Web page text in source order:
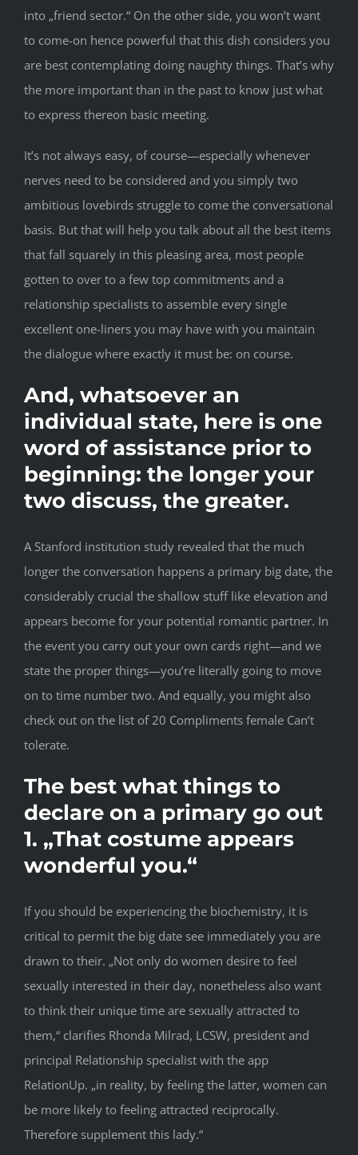
into „friend sector.“ On the other side, you won’t want
to come-on hence powerful that this dish considers you
are best contemplating doing naughty things. That’s why
the more important than in the past to know just what
to express thereon basic meeting.
It’s not always easy, of course—especially whenever
nerves need to be considered and you simply two
ambitious lovebirds struggle to come the conversational
basis. But that will help you talk about all the best items
that fall squarely in this pleasing area, most people
gotten to over to a few top commitments and a
relationship specialists to assemble every single
excellent one-liners you may have with you maintain
the dialogue where exactly it must be: on course.
And, whatsoever an
individual state, here is one
word of assistance prior to
beginning: the longer your
two discuss, the greater.
A Stanford institution study revealed that the much
longer the conversation happens a primary big date, the
considerably crucial the shallow stuff like elevation and
appears become for your potential romantic partner. In
the event you carry out your own cards right—and we
state the proper things—you’re literally going to move
on to time number two. And equally, you might also
check out on the list of 20 Compliments female Can’t
tolerate.
The best what things to
declare on a primary go out
1. „That costume appears
wonderful you.“
If you should be experiencing the biochemistry, it is
critical to permit the big date see immediately you are
drawn to their. „Not only do women desire to feel
sexually interested in their day, nonetheless also want
to think their unique time are sexually attracted to
them,“ clarifies Rhonda Milrad, LCSW, president and
principal Relationship specialist with the app
RelationUp. „in reality, by feeling the latter, women can
be more likely to feeling attracted reciprocally.
Therefore supplement this lady.“